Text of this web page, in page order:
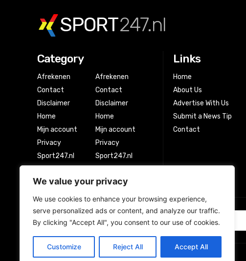
We value your privacy
We use cookies to enhance your browsing experience,
serve personalized ads or content, and analyze our traffic.
By clicking "Accept All", you consent to our use of cookies.
Customize Reject All Accept All
SPORT247.nl
Category
Afrekenen
Contact
Disclaimer
Home
Mijn account
Privacy
Sport247.nl
Winkelwagen
Afrekenen
Contact
Disclaimer
Home
Mijn account
Privacy
Sport247.nl
Winkelwagen
Links
Home
About Us
Advertise With Us
Submit a News Tip
Contact
Newsletter Signup